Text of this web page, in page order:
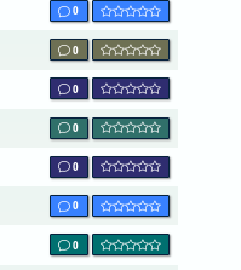
0
0
0
0
0
0
0